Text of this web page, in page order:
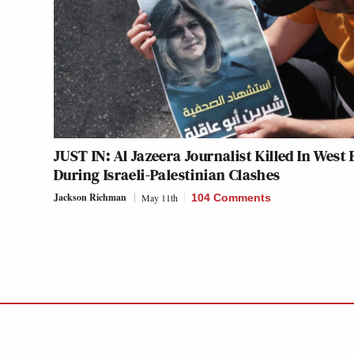
JUST IN: Al Jazeera Journalist Killed In West
During Israeli-Palestinian Clashes
Jackson Richman May 11th 104 Comments